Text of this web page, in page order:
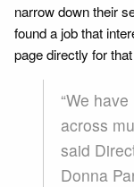
narrow down their
found a job that
page directly for
“We
across
said
Donna